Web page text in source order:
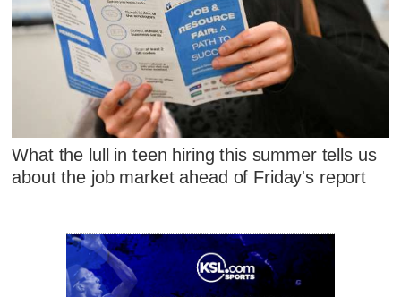
What the lull in teen hiring this summer tells us
about the job market ahead of Friday's report